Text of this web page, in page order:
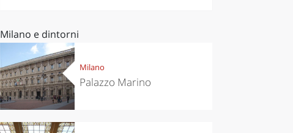
Milano e dintorni
Milano
Palazzo Marino